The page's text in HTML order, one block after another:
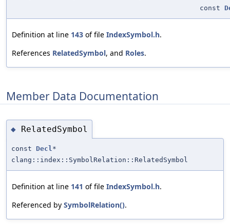
const
Definition at line 143 of file IndexSymbol.h.
References RelatedSymbol, and Roles.
Member Data Documentation
◆ RelatedSymbol
const Decl*
clang::index::SymbolRelation::RelatedSymbol
Definition at line 141 of file IndexSymbol.h.
Referenced by SymbolRelation().